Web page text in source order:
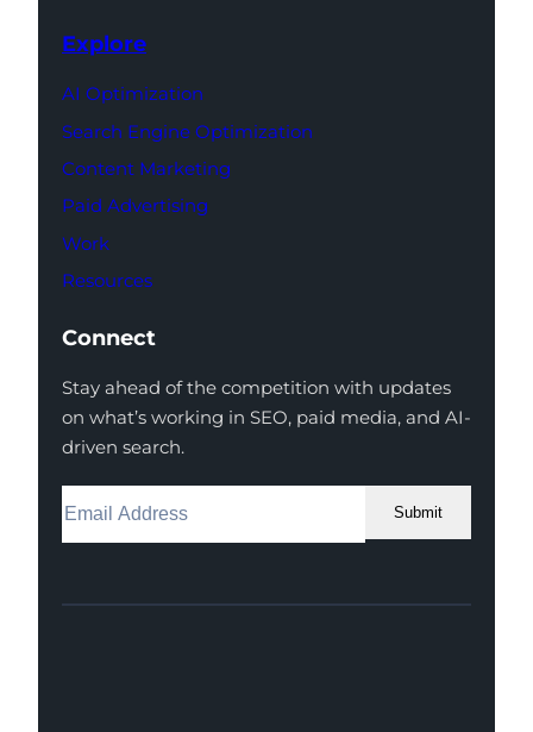
Explore
AI Optimization
Search Engine Optimization
Content Marketing
Paid Advertising
Work
Resources
Connect
Stay ahead of the competition with updates
on what’s working in SEO, paid media, and AI-
driven search.
Submit
Facebook
Instagram
LinkedIn
Youtube
X